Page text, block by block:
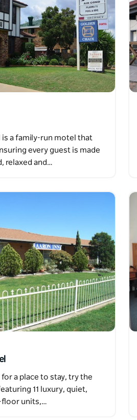
is a family-run motel that
every guest is made
relaxed and…
for a place to stay, try the
11 luxury, quiet,
floor units,…